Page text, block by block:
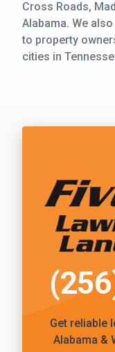
Cross Roads,
Alabama. We
to property
cities in
Get reliable
Alabama &